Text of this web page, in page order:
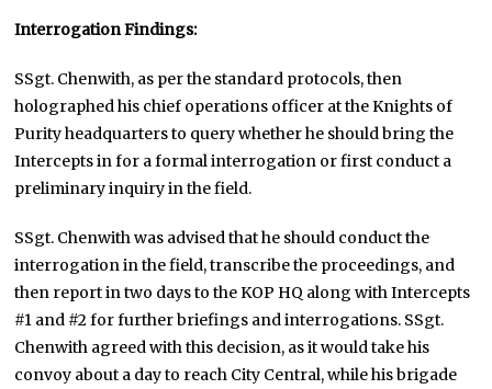
Interrogation Findings:
SSgt. Chenwith, as per the standard protocols, then
holographed his chief operations officer at the Knights of
Purity headquarters to query whether he should bring the
Intercepts in for a formal interrogation or first conduct a
preliminary inquiry in the field.
SSgt. Chenwith was advised that he should conduct the
interrogation in the field, transcribe the proceedings, and
then report in two days to the KOP HQ along with Intercepts
#1 and #2 for further briefings and interrogations. SSgt.
Chenwith agreed with this decision, as it would take his
convoy about a day to reach City Central, while his brigade